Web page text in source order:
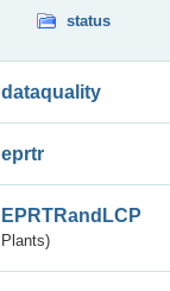
status
dataquality
eprtr
EPRTRandLCP
Plants)